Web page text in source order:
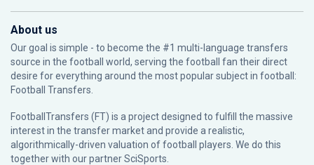
About us
Our goal is simple - to become the #1 multi-language transfers
source in the football world, serving the football fan their direct
desire for everything around the most popular subject in football:
Football Transfers.
FootballTransfers (FT) is a project designed to fulfill the massive
interest in the transfer market and provide a realistic,
algorithmically-driven valuation of football players. We do this
together with our partnerSciSports